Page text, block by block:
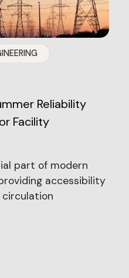
Reliability
Facility
part of modern
accessibility